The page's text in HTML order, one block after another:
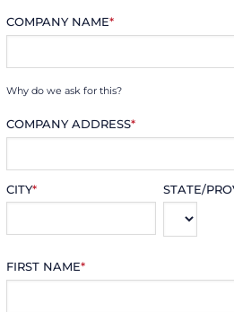
COMPANY NAME*
Why do we ask for this?
COMPANY ADDRESS*
CITY* STATE/
FIRST NAME*